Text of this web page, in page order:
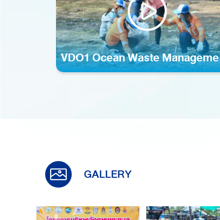
VDO1 Ocean Waste
mp4
GALLERY